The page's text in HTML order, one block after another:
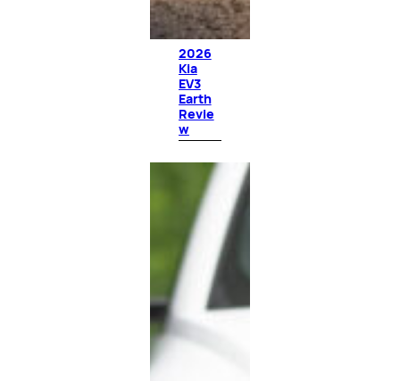
2026
Kia
EV3
Earth
Revie
w